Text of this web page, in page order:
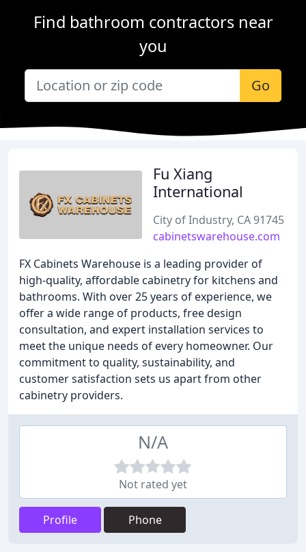
Find bathroom contractors near
you
Go
Fu Xiang
International
City of Industry, CA 91745
cabinetswarehouse.com
FX Cabinets Warehouse is a leading provider of
high-quality, affordable cabinetry for kitchens and
bathrooms. With over 25 years of experience, we
offer a wide range of products, free design
consultation, and expert installation services to
meet the unique needs of every homeowner. Our
commitment to quality, sustainability, and
customer satisfaction sets us apart from other
cabinetry providers.
N/A
Not rated yet
Profile Phone